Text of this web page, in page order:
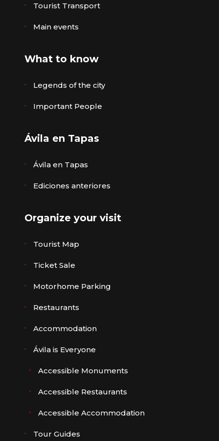
Tourist Transport
Main events
What to know
Legends of the city
Important People
Ávila en Tapas
Ávila en Tapas
Ediciones anteriores
Organize your visit
Tourist Map
Ticket Sale
Motorhome Parking
Restaurants
Accommodation
Ávila is Everyone
Accessible Monuments
Accessible Restaurants
Accessible Accommodation
Tour Guides